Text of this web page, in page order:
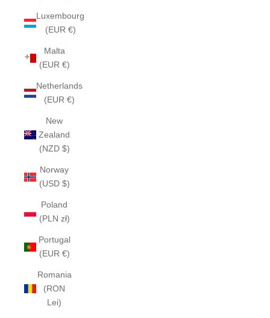
Luxembourg
(EUR €)
Malta
(EUR €)
Netherlands
(EUR €)
New
Zealand
(NZD $)
Norway
(USD $)
Poland
(PLN zł)
Portugal
(EUR €)
Romania
(RON
Lei)